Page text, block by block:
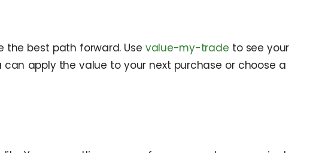
best path forward. Use value-my-trade to see your
can apply the value to your next purchase or choose a